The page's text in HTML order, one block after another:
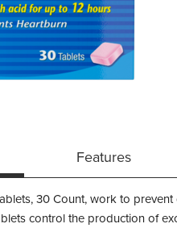
Features
30 Count, work to
control the production of